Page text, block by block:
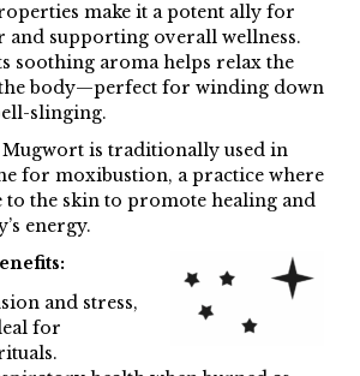
make it a potent ally for
supporting overall wellness.
soothing aroma helps relax the
body—perfect for winding down
slinging.
Mugwort is traditionally used in
for moxibustion, a practice where
to the skin to promote healing and
energy.
and stress,
for